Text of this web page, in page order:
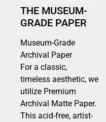
THE MUSEUM-
GRADE PAPER
Museum-Grade
Archival Paper
For a classic,
timeless aesthetic, we
utilize Premium
Archival Matte Paper.
This acid-free, artist-